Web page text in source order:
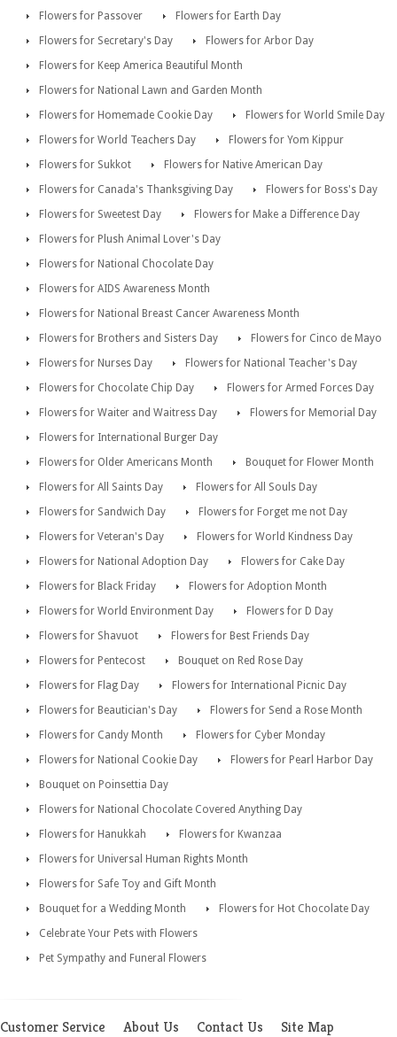
Flowers for Passover
Flowers for Earth Day
Flowers for Secretary's Day
Flowers for Arbor Day
Flowers for Keep America Beautiful Month
Flowers for National Lawn and Garden Month
Flowers for Homemade Cookie Day
Flowers for World Smile Day
Flowers for World Teachers Day
Flowers for Yom Kippur
Flowers for Sukkot
Flowers for Native American Day
Flowers for Canada's Thanksgiving Day
Flowers for Boss's Day
Flowers for Sweetest Day
Flowers for Make a Difference Day
Flowers for Plush Animal Lover's Day
Flowers for National Chocolate Day
Flowers for AIDS Awareness Month
Flowers for National Breast Cancer Awareness Month
Flowers for Brothers and Sisters Day
Flowers for Cinco de Mayo
Flowers for Nurses Day
Flowers for National Teacher's Day
Flowers for Chocolate Chip Day
Flowers for Armed Forces Day
Flowers for Waiter and Waitress Day
Flowers for Memorial Day
Flowers for International Burger Day
Flowers for Older Americans Month
Bouquet for Flower Month
Flowers for All Saints Day
Flowers for All Souls Day
Flowers for Sandwich Day
Flowers for Forget me not Day
Flowers for Veteran's Day
Flowers for World Kindness Day
Flowers for National Adoption Day
Flowers for Cake Day
Flowers for Black Friday
Flowers for Adoption Month
Flowers for World Environment Day
Flowers for D Day
Flowers for Shavuot
Flowers for Best Friends Day
Flowers for Pentecost
Bouquet on Red Rose Day
Flowers for Flag Day
Flowers for International Picnic Day
Flowers for Beautician's Day
Flowers for Send a Rose Month
Flowers for Candy Month
Flowers for Cyber Monday
Flowers for National Cookie Day
Flowers for Pearl Harbor Day
Bouquet on Poinsettia Day
Flowers for National Chocolate Covered Anything Day
Flowers for Hanukkah
Flowers for Kwanzaa
Flowers for Universal Human Rights Month
Flowers for Safe Toy and Gift Month
Bouquet for a Wedding Month
Flowers for Hot Chocolate Day
Celebrate Your Pets with Flowers
Pet Sympathy and Funeral Flowers
Customer Service About Us Contact Us Site Map